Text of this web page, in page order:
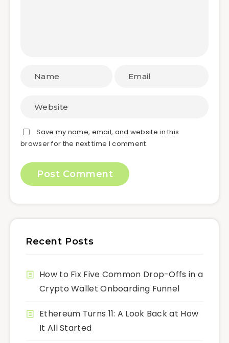
Save my name, email, and website in this
browser for the next time I comment.
Recent Posts
How to Fix Five Common Drop-Offs in a
Crypto Wallet Onboarding Funnel
Ethereum Turns 11: A Look Back at How
It All Started